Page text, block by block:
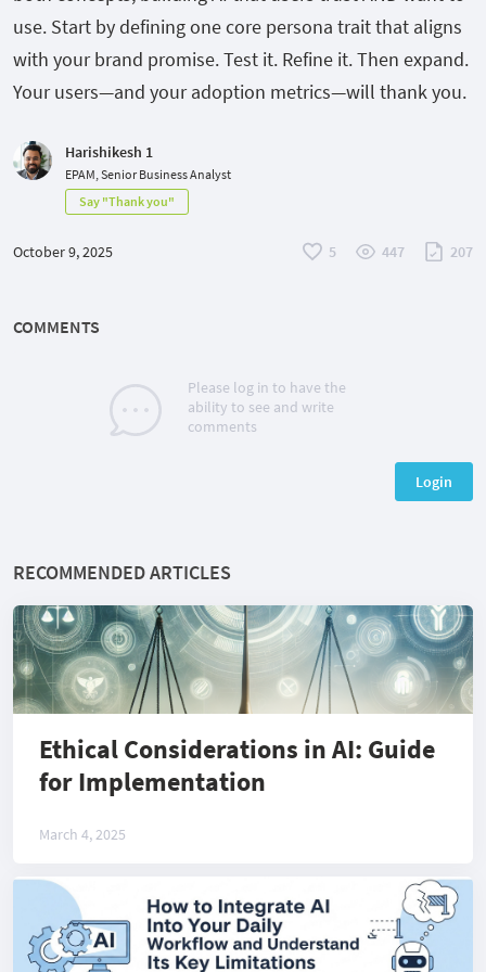
use. Start by defining one core persona trait that aligns
with your brand promise. Test it. Refine it. Then expand.
Your users—and your adoption metrics—will thank you.
Harishikesh 1
EPAM, Senior Business Analyst
Say "Thank you"
October 9, 2025 5 447 207
COMMENTS
Please log in to have the
ability to see and write
comments
Login
RECOMMENDED ARTICLES
Ethical Considerations in AI: Guide
for Implementation
March 4, 2025